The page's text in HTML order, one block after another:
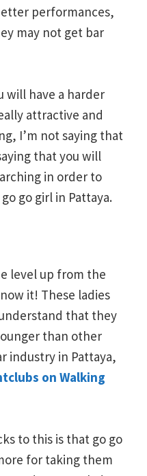
performances,
may not get bar
will have a harder
attractive and
I’m not saying that
that you will
in order to
go girl in Pattaya.
level up from the
it! These ladies
that they
than other
industry in Pattaya,
on Walking
to this is that go go
for taking them